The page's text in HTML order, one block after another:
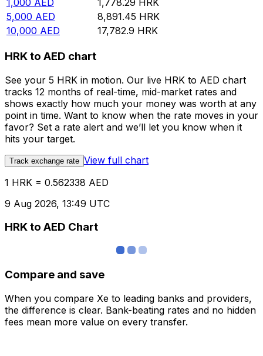
1,000 AED 1,778.29 HRK
5,000 AED 8,891.45 HRK
10,000 AED 17,782.9 HRK
HRK to AED chart
See your 5 HRK in motion. Our live HRK to AED chart
tracks 12 months of real-time, mid-market rates and
shows exactly how much your money was worth at any
point in time. Want to know when the rate moves in your
favor? Set a rate alert and we’ll let you know when it
hits your target.
Track exchange rate View full chart
1 HRK = 0.562338 AED
9 Aug 2026, 13:49 UTC
HRK to AED Chart
Compare and save
When you compare Xe to leading banks and providers,
the difference is clear. Bank-beating rates and no hidden
fees mean more value on every transfer.